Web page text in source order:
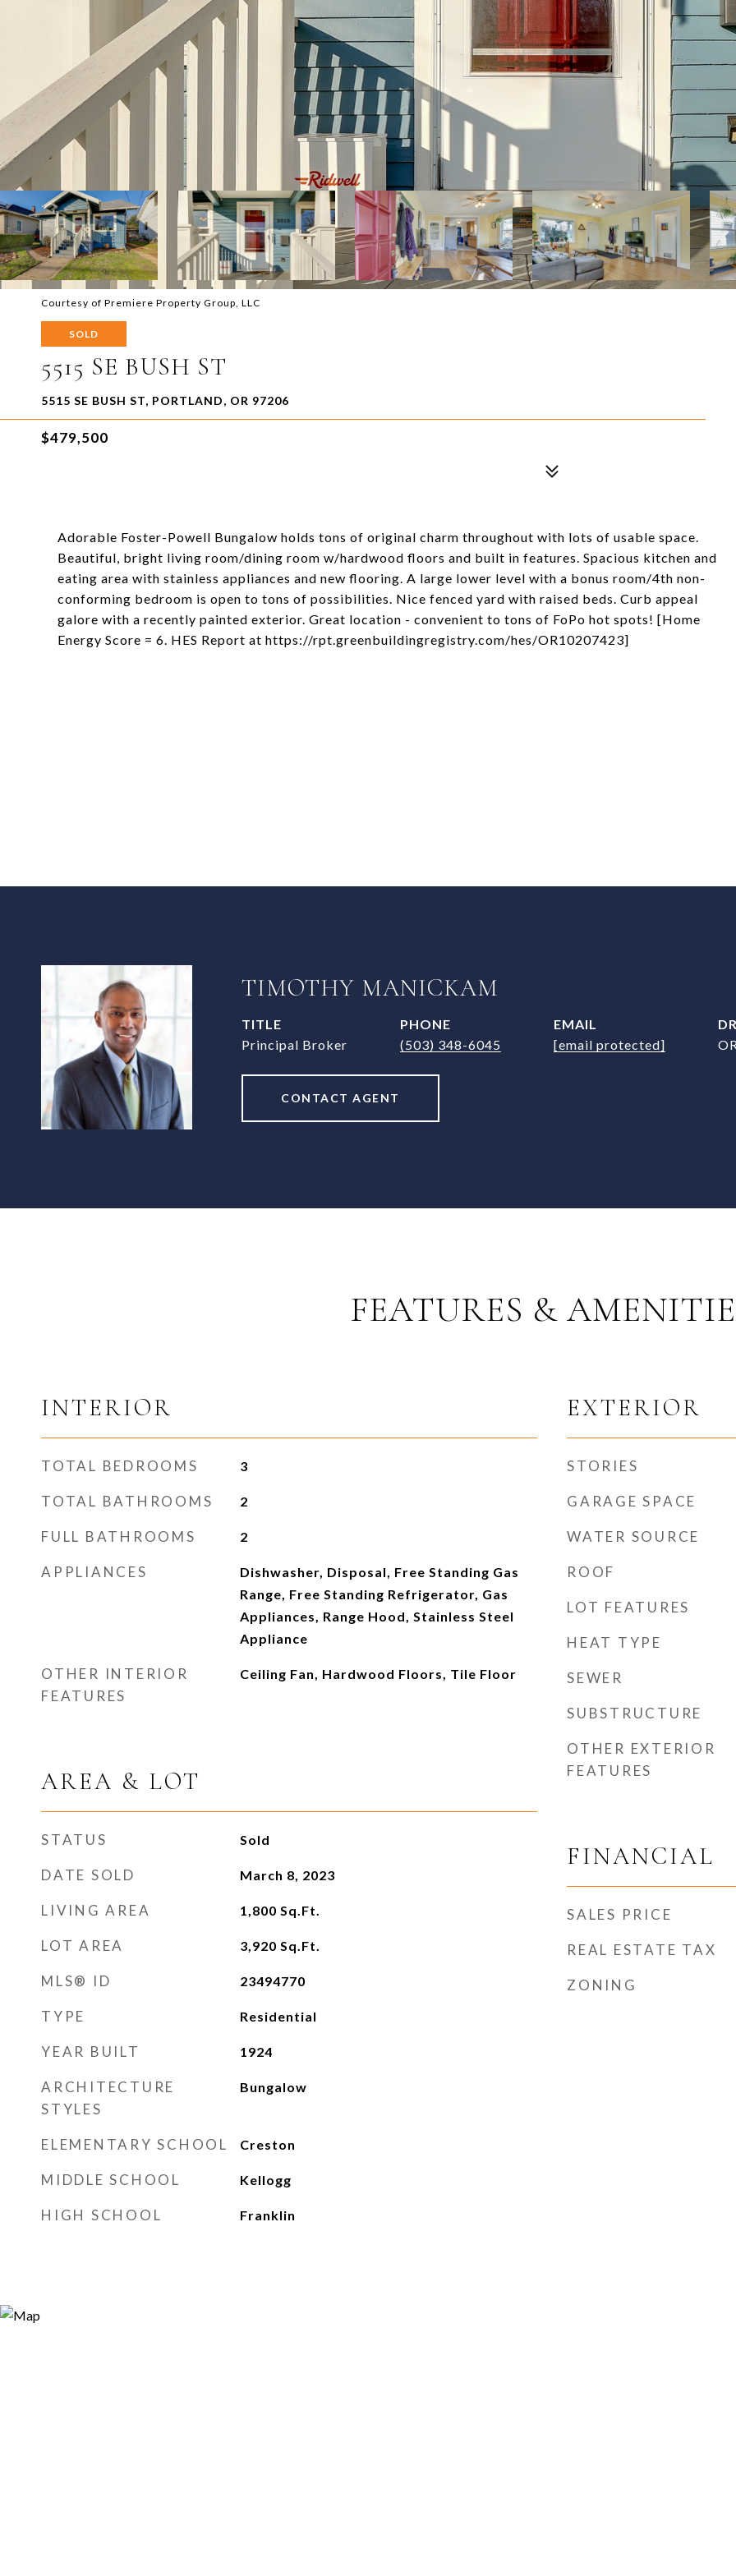
Courtesy of Premiere Property Group, LLC
SOLD
5515 SE BUSH ST
5515 SE BUSH ST, PORTLAND, OR 97206
$479,500
Adorable Foster-Powell Bungalow holds tons of original charm throughout with lots of usable space.
Beautiful, bright living room/dining room w/hardwood floors and built in features. Spacious kitchen and
eating area with stainless appliances and new flooring. A large lower level with a bonus room/4th non-
conforming bedroom is open to tons of possibilities. Nice fenced yard with raised beds. Curb appeal
galore with a recently painted exterior. Great location - convenient to tons of FoPo hot spots! [Home
Energy Score = 6. HES Report at https://rpt.greenbuildingregistry.com/hes/OR10207423]
TIMOTHY MANICKAM
TITLE
Principal Broker
PHONE
(503) 348-6045
EMAIL
[email protected]
CONTACT AGENT
FEATURES &
INTERIOR
TOTAL BEDROOMS 3
TOTAL BATHROOMS 2
FULL BATHROOMS 2
APPLIANCES
Dishwasher, Disposal, Free Standing Gas
Range, Free Standing Refrigerator, Gas
Appliances, Range Hood, Stainless Steel
Appliance
OTHER INTERIOR
FEATURES
Ceiling Fan, Hardwood Floors, Tile Floor
AREA & LOT
STATUS Sold
DATE SOLD March 8, 2023
LIVING AREA 1,800 Sq.Ft.
LOT AREA 3,920 Sq.Ft.
MLS® ID 23494770
TYPE Residential
YEAR BUILT 1924
ARCHITECTURE
STYLES
Bungalow
ELEMENTARY SCHOOL Creston
MIDDLE SCHOOL Kellogg
HIGH SCHOOL Franklin
EXTERIOR
STORIES
GARAGE SPACE
WATER SOURCE
ROOF
LOT FEATURES
HEAT TYPE
SEWER
SUBSTRUCTURE
OTHER EXTERIOR
FEATURES
FINANCIAL
SALES PRICE
REAL ESTATE TAX
ZONING